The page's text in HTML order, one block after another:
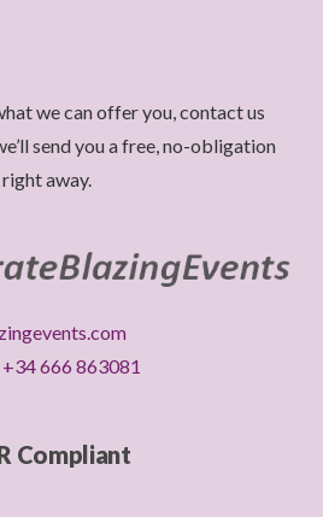
we can offer you, contact us
send you a free, no-obligation
away.
+34 666 863081
Compliant